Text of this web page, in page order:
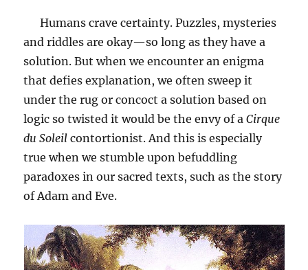
Humans crave certainty. Puzzles, mysteries
and riddles are okay—so long as they have a
solution. But when we encounter an enigma
that defies explanation, we often sweep it
under the rug or concoct a solution based on
logic so twisted it would be the envy of aCirque
du Soleil contortionist. And this is especially
true when we stumble upon befuddling
paradoxes in our sacred texts, such as the story
of Adam and Eve.